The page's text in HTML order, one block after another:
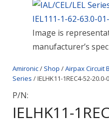
Companies
About Amironic
Contact
Image is
manufacturer’s
Amironic/ Shop /Airpax Circuit
Series / IELHK11-1REC4-52-20.0-
P/N:
IELHK11-